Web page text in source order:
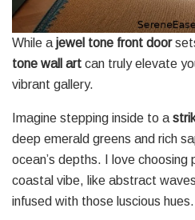
While a jewel tone front door
tone wall art can truly elevate
vibrant gallery.
Imagine stepping inside to a
deep emerald greens and rich
ocean’s depths. I love
coastal vibe, like abstract
infused with those luscious hues.